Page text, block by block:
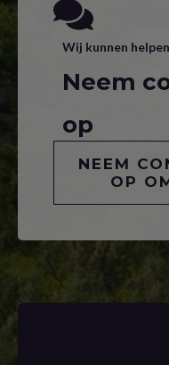
Wij kunnen helpen
Neem
op
NEEM
OP